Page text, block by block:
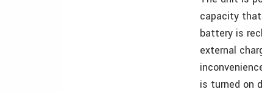
capacity
battery is
external
is turned on